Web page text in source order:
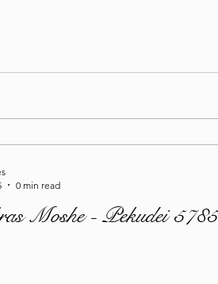
Pesach 5786
Moshe - Pekudei 5785
0 min read